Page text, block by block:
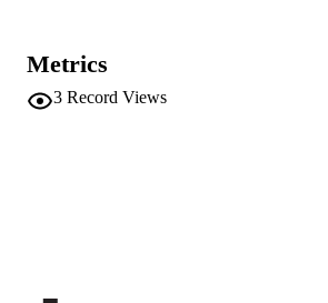
VOLUME
PUBLISHER
SCIENCE ID
Metrics
3 Record Views